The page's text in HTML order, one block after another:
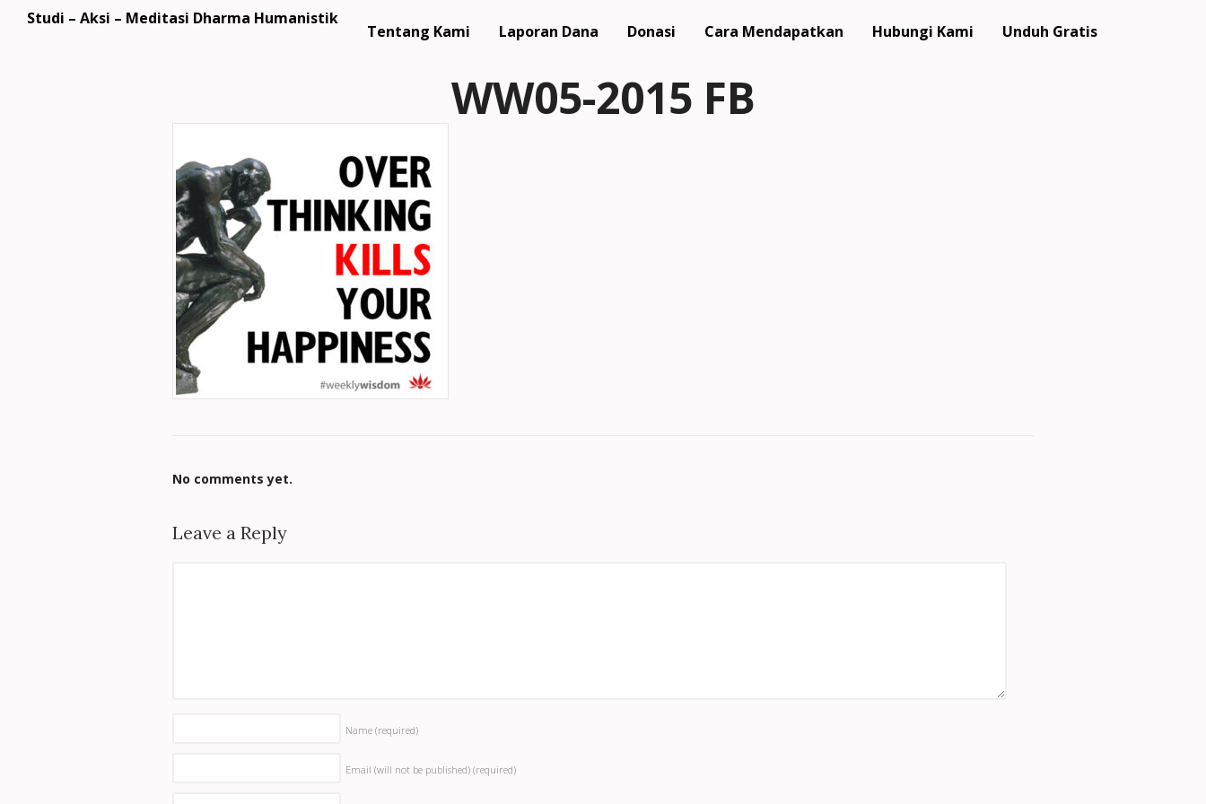
Studi – Aksi – Meditasi Dharma Humanistik
Tentang Kami Laporan Dana Donasi Cara Mendapatkan Hubungi Kami Unduh Gratis
WW05-2015 FB
No comments yet.
Leave a Reply
Name (required)
Email (will not be published) (required)